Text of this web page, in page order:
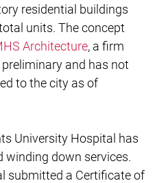
residential buildings
units. The concept
Architecture, a firm
preliminary and has not
to the city as of
University Hospital has
winding down services.
submitted a Certificate of